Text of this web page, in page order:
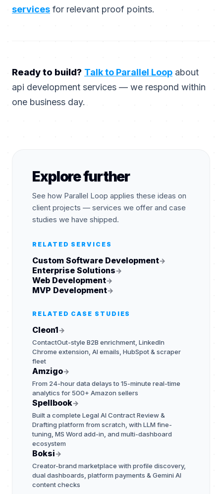
services for relevant proof points.
Ready to build? Talk to Parallel Loop about
api development services — we respond within
one business day.
Explore further
See how Parallel Loop applies these ideas on
client projects — services we offer and case
studies we have shipped.
RELATED SERVICES
Custom Software Development→
Enterprise Solutions→
Web Development→
MVP Development→
RELATED CASE STUDIES
Cleon1→
ContactOut-style B2B enrichment, LinkedIn
Chrome extension, AI emails, HubSpot & scraper
fleet
Amzigo→
From 24-hour data delays to 15-minute real-time
analytics for 500+ Amazon sellers
Spellbook→
Built a complete Legal AI Contract Review &
Drafting platform from scratch, with LLM fine-
tuning, MS Word add-in, and multi-dashboard
ecosystem
Boksi→
Creator-brand marketplace with profile discovery,
dual dashboards, platform payments & Gemini AI
content checks